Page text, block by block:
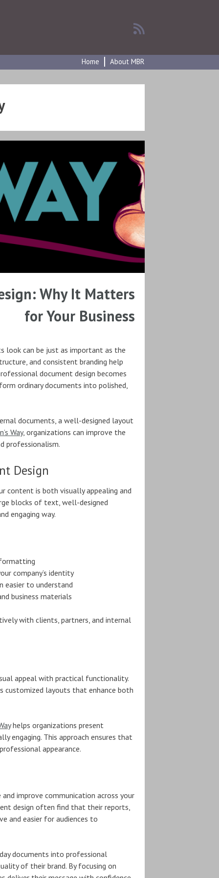
Home About MBR
Why It Matters
for Your Business
look can be just as important as the
and consistent branding help
document design becomes
ordinary documents into polished,
documents, a well-designed layout
Way, organizations can improve the
professionalism.
Design
content is both visually appealing and
blocks of text, well-designed
engaging way.
company’s identity
to understand
business materials
with clients, partners, and internal
appeal with practical functionality.
customized layouts that enhance both
helps organizations present
engaging. This approach ensures that
appearance.
improve communication across your
design often find that their reports,
and easier for audiences to
documents into professional
of their brand. By focusing on